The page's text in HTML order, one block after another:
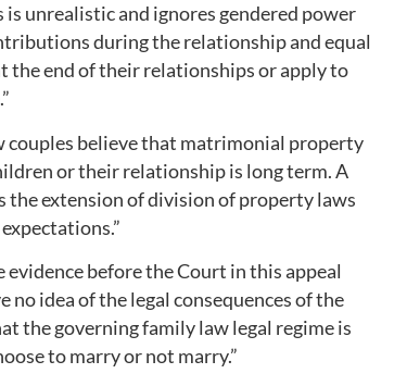
unrealistic and ignores gendered power
during the relationship and equal
the end of their relationships or apply to
couples believe that matrimonial property
or their relationship is long term. A
the extension of division of property laws
before the Court in this appeal
idea of the legal consequences of the
the governing family law legal regime is
to marry or not marry.”